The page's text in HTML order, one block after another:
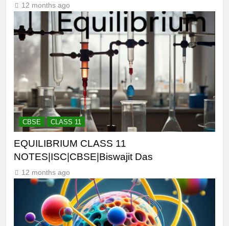
12 months ago
CBSE CLASS 11
EQUILIBRIUM CLASS 11
NOTES|ISC|CBSE|Biswajit Das
12 months ago